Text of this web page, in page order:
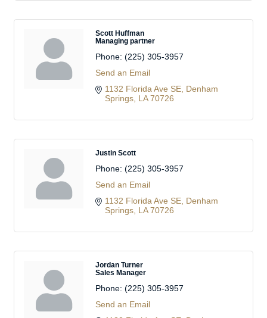
Scott Huffman
Managing partner
Phone: (225) 305-3957
Send an Email
1132 Florida Ave SE Denham
Springs LA 70726
Justin Scott
Phone: (225) 305-3957
Send an Email
1132 Florida Ave SE Denham
Springs LA 70726
Jordan Turner
Sales Manager
Phone: (225) 305-3957
Send an Email